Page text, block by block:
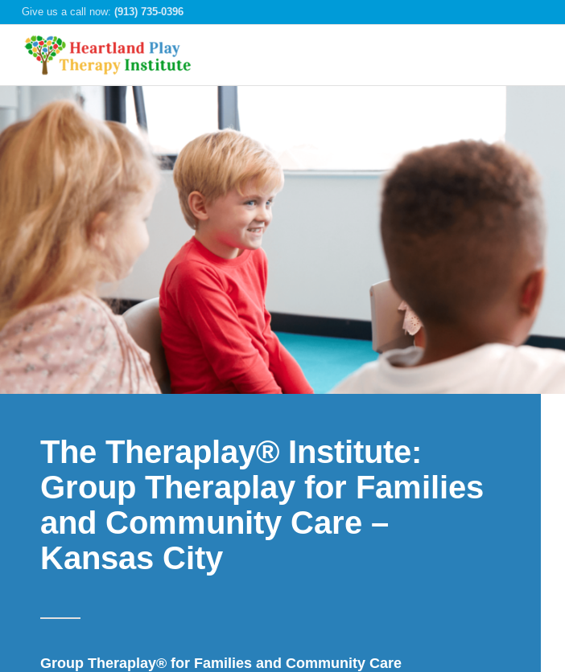
Give us a call now: (913) 735-0396
The Theraplay® Institute:
Group Theraplay for Families
and Community Care –
Kansas City
Group Theraplay® for Families and Community Care